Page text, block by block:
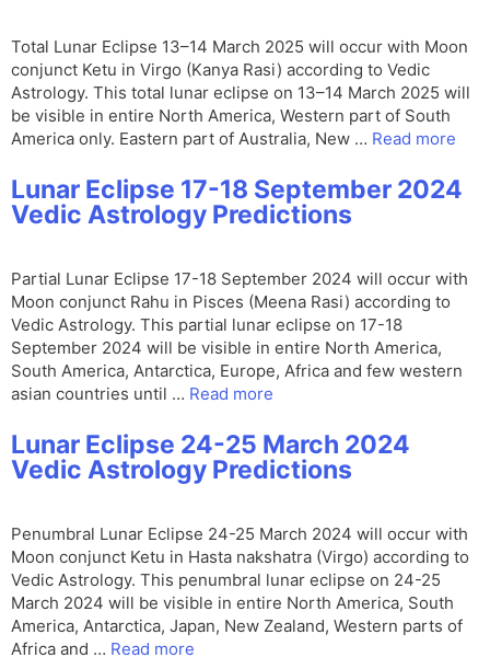
Total Lunar Eclipse 13–14 March 2025 will occur with Moon
conjunct Ketu in Virgo (Kanya Rasi) according to Vedic
Astrology. This total lunar eclipse on 13–14 March 2025 will
be visible in entire North America, Western part of South
America only. Eastern part of Australia, New … Read more
Lunar Eclipse 17-18 September 2024
Vedic Astrology Predictions
Partial Lunar Eclipse 17-18 September 2024 will occur with
Moon conjunct Rahu in Pisces (Meena Rasi) according to
Vedic Astrology. This partial lunar eclipse on 17-18
September 2024 will be visible in entire North America,
South America, Antarctica, Europe, Africa and few western
asian countries until … Read more
Lunar Eclipse 24-25 March 2024
Vedic Astrology Predictions
Penumbral Lunar Eclipse 24-25 March 2024 will occur with
Moon conjunct Ketu in Hasta nakshatra (Virgo) according to
Vedic Astrology. This penumbral lunar eclipse on 24-25
March 2024 will be visible in entire North America, South
America, Antarctica, Japan, New Zealand, Western parts of
Africa and … Read more